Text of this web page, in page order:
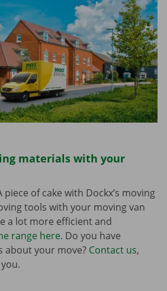
materials with your
piece of cake with Dockx’s moving
tools with your moving van
a lot more efficient and
range here. Do you have
about your move? Contact us,